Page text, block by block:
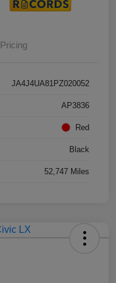
Pricing
JA4J4UA81PZ020052
AP3836
Red
Black
52,747 Miles